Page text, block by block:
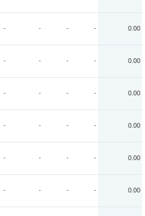
- - - - 0.00
- - - - 0.00
- - - - 0.00
- - - - 0.00
- - - - 0.00
- - - - 0.00